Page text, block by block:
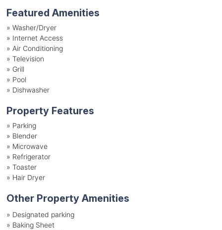
Featured Amenities
» Washer/Dryer
» Internet Access
» Air Conditioning
» Television
» Grill
» Pool
» Dishwasher
Property Features
» Parking
» Blender
» Microwave
» Refrigerator
» Toaster
» Hair Dryer
Other Property Amenities
» Designated parking
» Baking Sheet